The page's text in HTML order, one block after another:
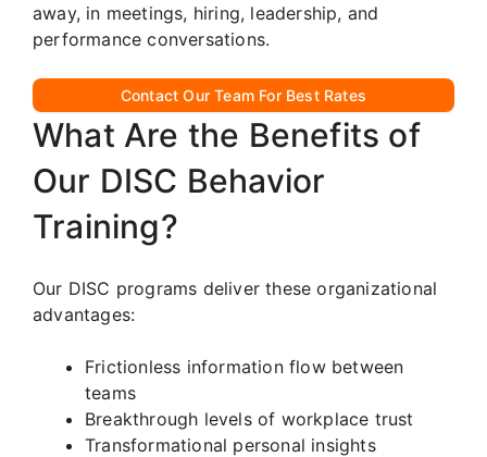
away, in meetings, hiring, leadership, and
performance conversations.
Contact Our Team For Best Rates
What Are the Benefits of
Our DISC Behavior
Training?
Our DISC programs deliver these organizational
advantages:
Frictionless information flow between
teams
Breakthrough levels of workplace trust
Transformational personal insights